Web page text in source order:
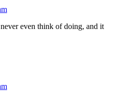
even think of doing, and it